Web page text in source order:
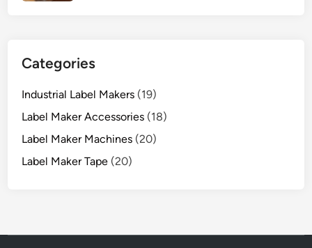
Categories
Industrial Label Makers (19)
Label Maker Accessories (18)
Label Maker Machines (20)
Label Maker Tape (20)